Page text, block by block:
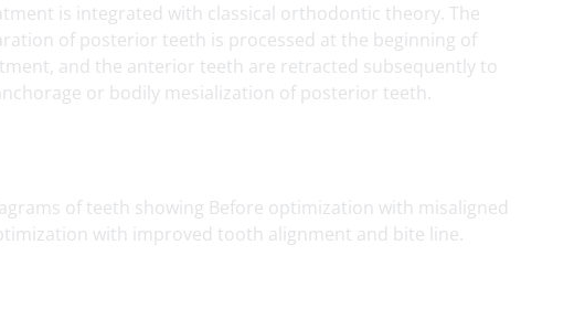
is integrated with classical orthodontic theory. The
of posterior teeth is processed at the beginning of
and the anterior teeth are retracted subsequently to
or bodily mesialization of posterior teeth.